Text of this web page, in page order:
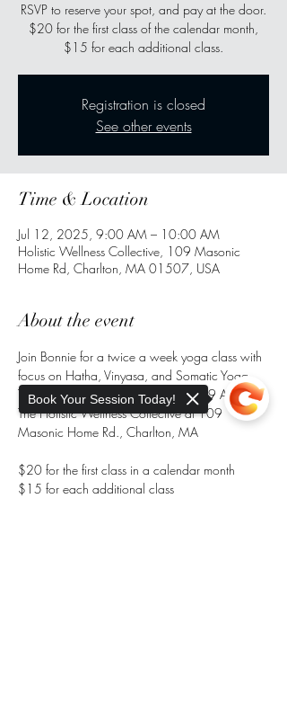
RSVP to reserve your spot, and pay at the door.
$20 for the first class of the calendar month,
$15 for each additional class.
Registration is closed
See other events
Time & Location
Jul 12, 2025, 9:00 AM – 10:00 AM
Holistic Wellness Collective, 109 Masonic
Home Rd, Charlton, MA 01507, USA
About the event
Join Bonnie for a twice a week yoga class with
focus on Hatha, Vinyasa, and Somatic Yoga.
Tuesdays at 8 AM and Saturdays at 9 AM at
The Holistic Wellness Collective at 109
Masonic Home Rd., Charlton, MA
$20 for the first class in a calendar month
$15 for each additional class
Book Your Session Today!